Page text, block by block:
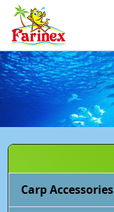
Carp Accessories